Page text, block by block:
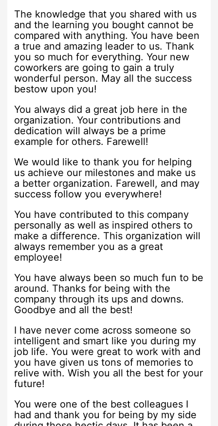
The knowledge that you shared with us
and the learning you bought cannot be
compared with anything. You have been
a true and amazing leader to us. Thank
you so much for everything. Your new
coworkers are going to gain a truly
wonderful person. May all the success
bestow upon you!
You always did a great job here in the
organization. Your contributions and
dedication will always be a prime
example for others. Farewell!
We would like to thank you for helping
us achieve our milestones and make us
a better organization. Farewell, and may
success follow you everywhere!
You have contributed to this company
personally as well as inspired others to
make a difference. This organization will
always remember you as a great
employee!
You have always been so much fun to be
around. Thanks for being with the
company through its ups and downs.
Goodbye and all the best!
I have never come across someone so
intelligent and smart like you during my
job life. You were great to work with and
you have given us tons of memories to
relive with. Wish you all the best for your
future!
You were one of the best colleagues I
had and thank you for being by my side